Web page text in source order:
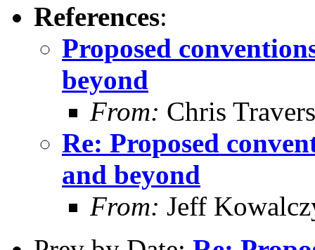
References:
Proposed
beyond
From: Chris Travers
Re: Proposed
and beyond
From: Jeff